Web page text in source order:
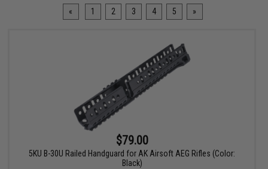
« 1 2 3 4 5 »
$79.00
5KU B-30U Railed Handguard for AK Airsoft AEG Rifles (Color:
Black)